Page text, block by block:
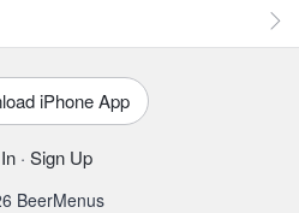
iPhone App
· Sign Up
BeerMenus